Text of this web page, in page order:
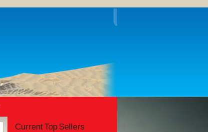
Current Top Sellers